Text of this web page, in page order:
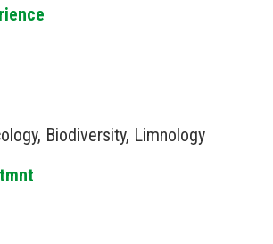
Biodiversity, Limnology